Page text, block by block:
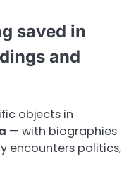
saved in
and
objects in
— with biographies
encounters politics,